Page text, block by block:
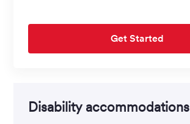
Get Started
Disability accommodations